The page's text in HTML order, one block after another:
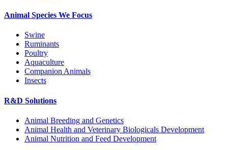
Animal Species We Focus
Swine
Ruminants
Poultry
Aquaculture
Companion Animals
Insects
R&D Solutions
Animal Breeding and Genetics
Animal Health and Veterinary Biologicals Development
Animal Nutrition and Feed Development